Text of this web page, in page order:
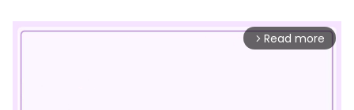
arrow_forward_ios Read more